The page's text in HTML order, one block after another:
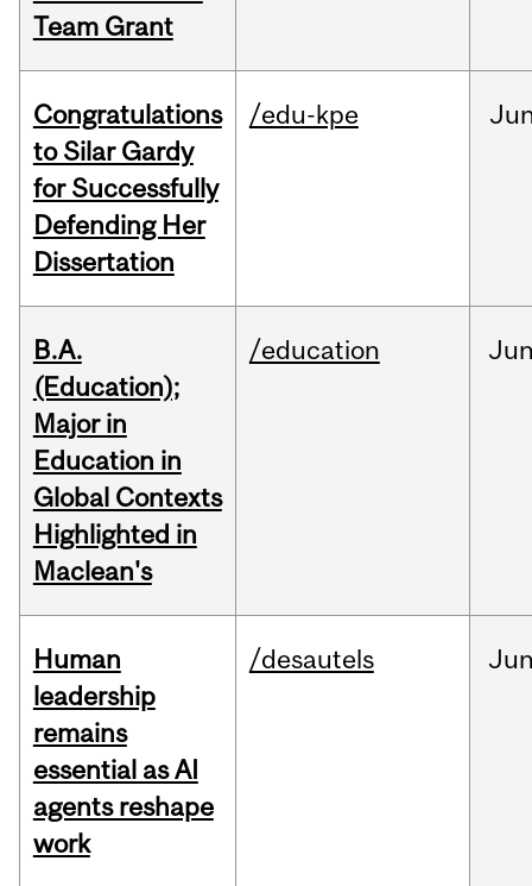
Team Grant
Congratulations
to Silar Gardy
for Successfully
Defending Her
Dissertation
/edu-kpe
B.A.
(Education);
Major in
Education in
Global Contexts
Highlighted in
Maclean's
/education
Human
leadership
remains
essential as AI
agents reshape
work
/desautels